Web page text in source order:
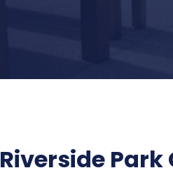
Riverside